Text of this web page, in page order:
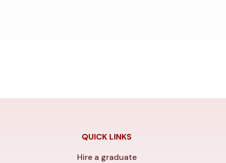
QUICK LINKS
Hire a graduate